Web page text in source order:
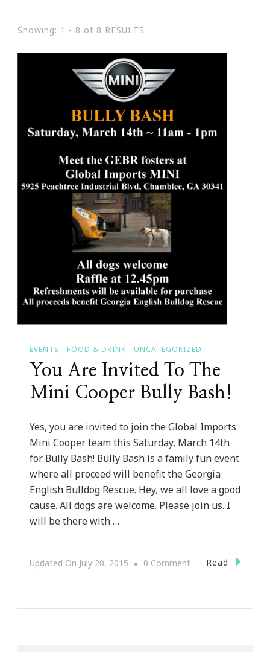
Showing: 1 - 8 of 8 RESULTS
EVENTS FOOD & DRINK UNCATEGORIZED
You Are Invited To The
Mini Cooper Bully Bash!
Yes, you are invited to join the Global Imports
Mini Cooper team this Saturday, March 14th
for Bully Bash! Bully Bash is a family fun event
where all proceed will benefit the Georgia
English Bulldog Rescue. Hey, we all love a good
cause. All dogs are welcome. Please join us. I
will be there with …
Updated On July 20, 2015 0 CommentOn
Read